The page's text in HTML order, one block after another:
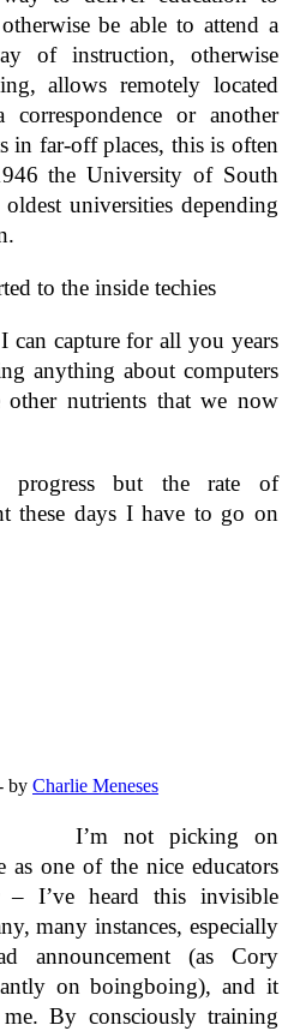
be able to attend a
of instruction, otherwise
allows remotely located
or another
in far-off places, this is often
the University of South
universities depending
to the inside techies
capture for all you years
anything about computers
nutrients that we now
but the rate of
these days I have to go on
by Charlie Meneses
I’m not picking on
one of the nice educators
I’ve heard this invisible
many instances, especially
announcement (as Cory
on boingboing), and it
By consciously training